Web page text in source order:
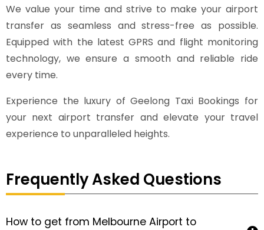
We value your time and strive to make your airport
transfer as seamless and stress-free as possible.
Equipped with the latest GPRS and flight monitoring
technology, we ensure a smooth and reliable ride
every time.
Experience the luxury of Geelong Taxi Bookings for
your next airport transfer and elevate your travel
experience to unparalleled heights.
Frequently Asked Questions
How to get from Melbourne Airport to